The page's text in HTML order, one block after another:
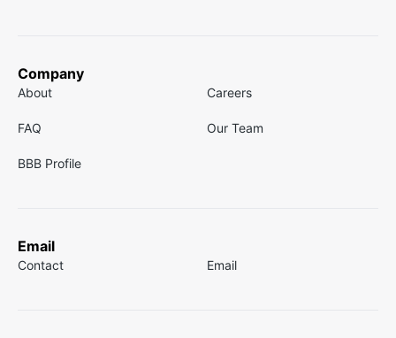
Company
About Careers
FAQ Our Team
BBB Profile
Email
Contact Email